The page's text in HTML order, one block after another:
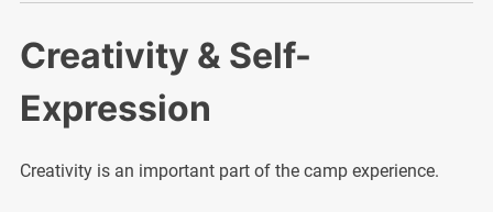
Creativity & Self-
Expression
Creativity is an important part of the camp experience.